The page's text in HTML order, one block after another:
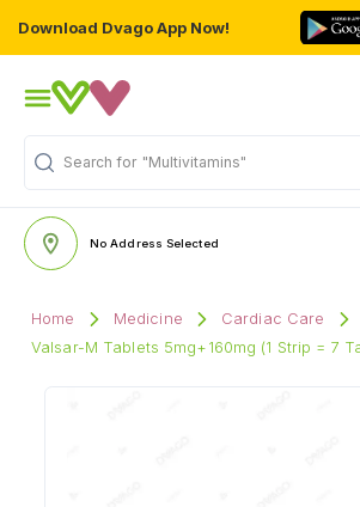
Download Dvago App Now!
Search for "Multivitamins"
No Address Selected
Home Medicine
Cardiac Care
Valsar-M Tablets 5mg+160mg (1 Strip = 7